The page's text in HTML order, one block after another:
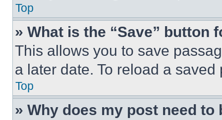
Top
» What is the “Save” button
This allows you to save
a later date. To reload a
Top
» Why does my post need to